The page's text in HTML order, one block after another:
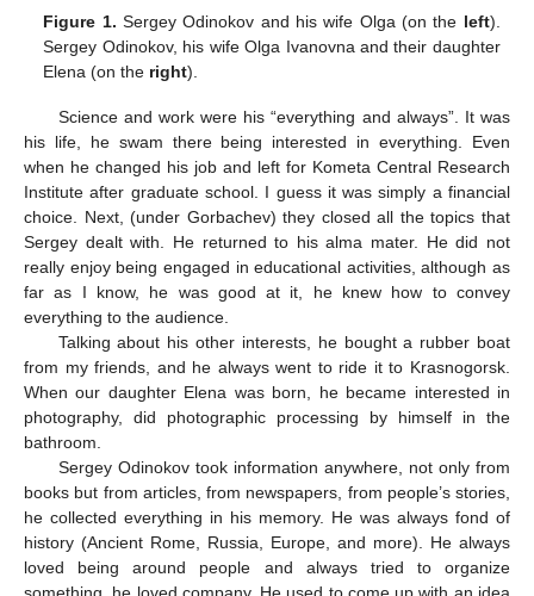
Figure 1. Sergey Odinokov and his wife Olga (on the left).
Sergey Odinokov, his wife Olga Ivanovna and their daughter
Elena (on the right).
Science and work were his “everything and always”. It was
his life, he swam there being interested in everything. Even
when he changed his job and left for Kometa Central Research
Institute after graduate school. I guess it was simply a financial
choice. Next, (under Gorbachev) they closed all the topics that
Sergey dealt with. He returned to his alma mater. He did not
really enjoy being engaged in educational activities, although as
far as I know, he was good at it, he knew how to convey
everything to the audience.
Talking about his other interests, he bought a rubber boat
from my friends, and he always went to ride it to Krasnogorsk.
When our daughter Elena was born, he became interested in
photography, did photographic processing by himself in the
bathroom.
Sergey Odinokov took information anywhere, not only from
books but from articles, from newspapers, from people’s stories,
he collected everything in his memory. He was always fond of
history (Ancient Rome, Russia, Europe, and more). He always
loved being around people and always tried to organize